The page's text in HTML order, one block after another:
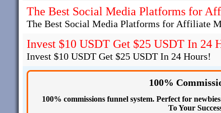
The Best Social Media Platforms for
The Best Social Media Platforms for Affiliate
Invest $10 USDT Get $25 USDT In 24
Invest $10 USDT Get $25 USDT In 24 Hours!
100%
100% commissions funnel system. Perfect for
To Your